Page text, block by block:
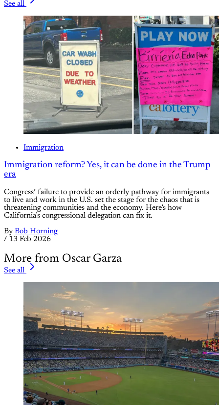
See all
Immigration
Immigration reform? Yes, it can be done in the Trump
era
Congress’ failure to provide an orderly pathway for immigrants
to live and work in the U.S. set the stage for the chaos that is
threatening communities and the economy. Here’s how
California’s congressional delegation can fix it.
By Bob Horning
/ 13 Feb 2026
More from Oscar Garza
See all